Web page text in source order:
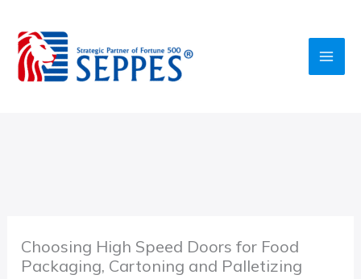
content
Choosing High Speed Doors for Food
Packaging, Cartoning and Palletizing